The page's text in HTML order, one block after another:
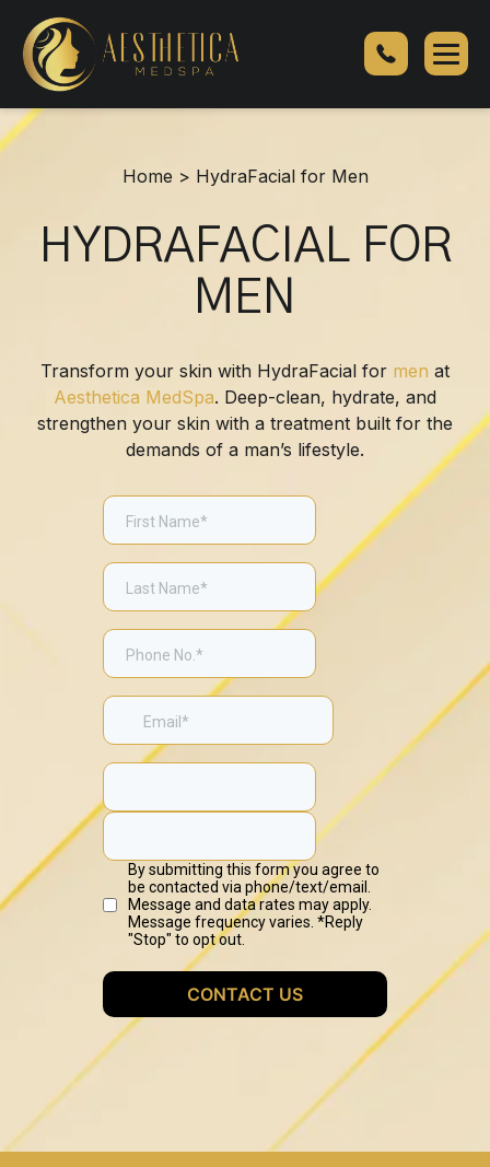
HydraFacial
for
Men
Home > HydraFacial for Men
HYDRAFACIAL FOR
MEN
Transform your skin with HydraFacial for men at
Aesthetica MedSpa. Deep-clean, hydrate, and
strengthen your skin with a treatment built for the
demands of a man’s lifestyle.